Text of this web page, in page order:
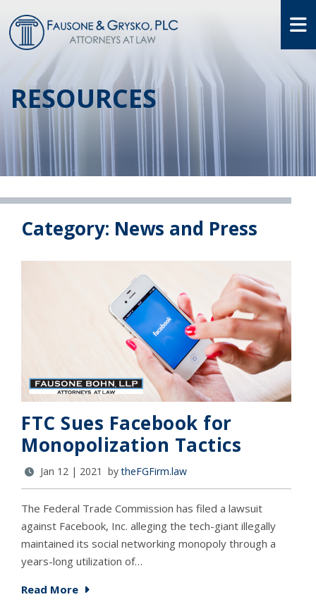
RESOURCES
Category: News and Press
FTC Sues Facebook for
Monopolization Tactics
Jan 12 | 2021 bytheFGFirm.law
The Federal Trade Commission has filed a lawsuit
against Facebook, Inc. alleging the tech-giant illegally
maintained its social networking monopoly through a
years-long utilization of…
Read More